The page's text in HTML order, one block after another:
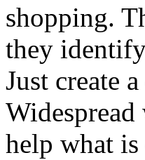
shopping.
they
Just create
help what is